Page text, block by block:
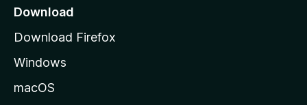
a
e
Download
Download Firefox
Windows
macOS